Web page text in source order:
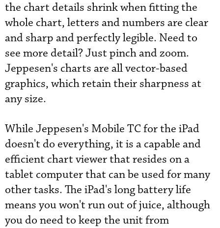
the chart details shrink when fitting the
whole chart, letters and numbers are clear
and sharp and perfectly legible. Need to
see more detail? Just pinch and zoom.
Jeppesen's charts are all vector-based
graphics, which retain their sharpness at
any size.
While Jeppesen's Mobile TC for the iPad
doesn't do everything, it is a capable and
efficient chart viewer that resides on a
tablet computer that can be used for many
other tasks. The iPad's long battery life
means you won't run out of juice, although
you do need to keep the unit from